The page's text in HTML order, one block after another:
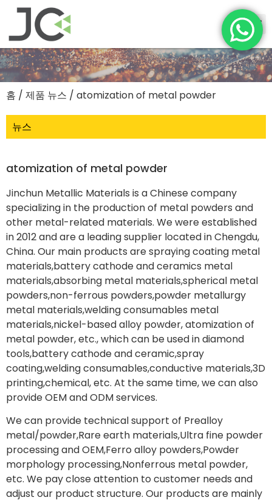
홈 / 제품 뉴스 / atomization of metal powder
뉴스
atomization of metal powder
Jinchun Metallic Materials is a Chinese company
specializing in the production of metal powders and
other metal-related materials. We were established
in 2012 and are a leading supplier located in Chengdu,
China. Our main products are spraying coating metal
materials,battery cathode and ceramics metal
materials,absorbing metal materials,spherical metal
powders,non-ferrous powders,powder metallurgy
metal materials,welding consumables metal
materials,nickel-based alloy powder, atomization of
metal powder, etc., which can be used in diamond
tools,battery cathode and ceramic,spray
coating,welding consumables,conductive materials,3D
printing,chemical, etc. At the same time, we can also
provide OEM and ODM services.
We can provide technical support of Prealloy
metal/powder,Rare earth materials,Ultra fine powder
processing and OEM,Ferro alloy powders,Powder
morphology processing,Nonferrous metal powder,
etc. We pay close attention to customer needs and
adjust our product structure. Our products are mainly